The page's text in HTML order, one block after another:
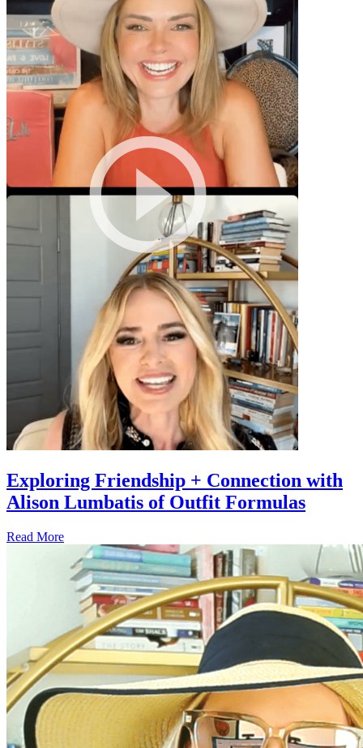
Exploring Friendship + Connection with
Alison Lumbatis of Outfit Formulas
Read More